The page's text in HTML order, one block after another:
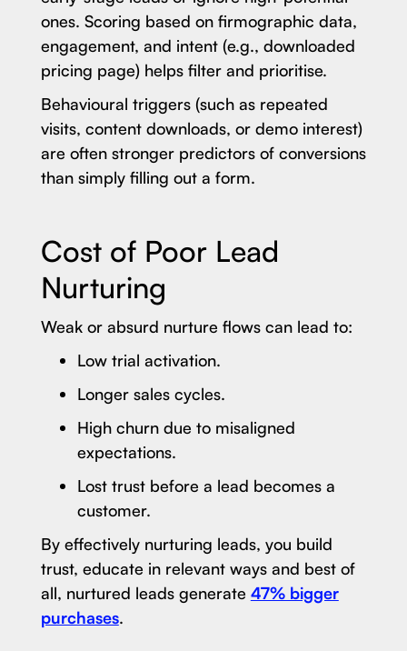
ones. Scoring based on firmographic data,
engagement, and intent (e.g., downloaded
pricing page) helps filter and prioritise.
Behavioural triggers (such as repeated
visits, content downloads, or demo interest)
are often stronger predictors of conversions
than simply filling out a form.
Cost of Poor Lead
Nurturing
Weak or absurd nurture flows can lead to:
Low trial activation.
Longer sales cycles.
High churn due to misaligned
expectations.
Lost trust before a lead becomes a
customer.
By effectively nurturing leads, you build
trust, educate in relevant ways and best of
all, nurtured leads generate 47% bigger
purchases.